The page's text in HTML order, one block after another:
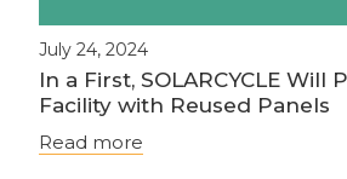
July 24, 2024
In a First, SOLARCYCLE Will
Facility with Reused Panels
Read more